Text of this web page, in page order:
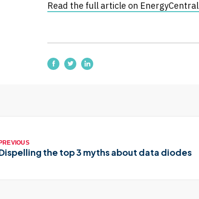
Read the full article on EnergyCentral
the top 3 myths about data diodes